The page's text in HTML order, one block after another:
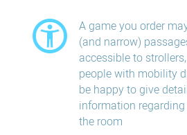
A game you order
(and narrow)
accessible to
people with mobility
be happy to give
information
the room